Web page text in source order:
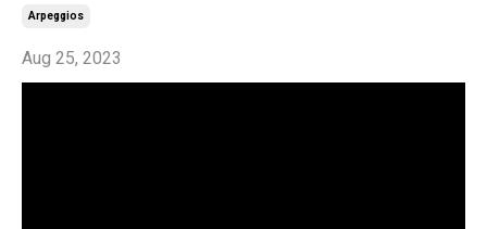
Arpeggios
Aug 25, 2023